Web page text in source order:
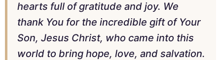
hearts full of gratitude and joy. We
thank You for the incredible gift of Your
Son, Jesus Christ, who came into this
world to bring hope, love, and salvation.